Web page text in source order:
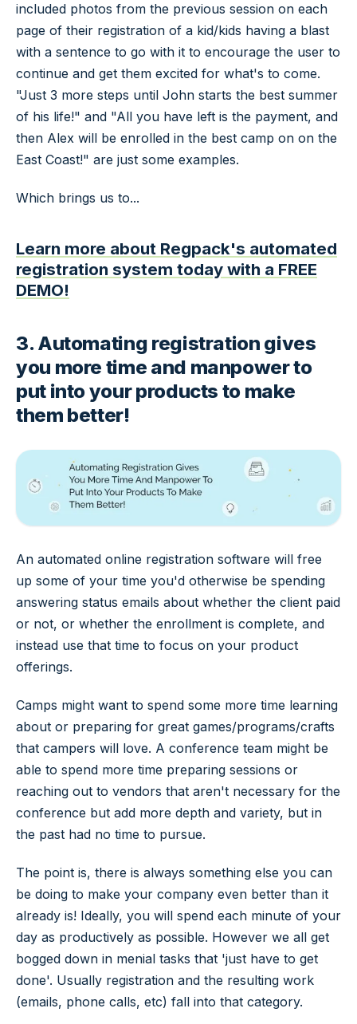
included photos from the previous session on each
page of their registration of a kid/kids having a blast
with a sentence to go with it to encourage the user to
continue and get them excited for what's to come.
"Just 3 more steps until John starts the best summer
of his life!" and "All you have left is the payment, and
then Alex will be enrolled in the best camp on on the
East Coast!" are just some examples.
Which brings us to...
Learn more about Regpack's automated
registration system today with a FREE
DEMO!
3. Automating registration gives
you more time and manpower to
put into your products to make
them better!
An automated online registration software will free
up some of your time you'd otherwise be spending
answering status emails about whether the client paid
or not, or whether the enrollment is complete, and
instead use that time to focus on your product
offerings.
Camps might want to spend some more time learning
about or preparing for great games/programs/crafts
that campers will love. A conference team might be
able to spend more time preparing sessions or
reaching out to vendors that aren't necessary for the
conference but add more depth and variety, but in
the past had no time to pursue.
The point is, there is always something else you can
be doing to make your company even better than it
already is! Ideally, you will spend each minute of your
day as productively as possible. However we all get
bogged down in menial tasks that 'just have to get
done'. Usually registration and the resulting work
(emails, phone calls, etc) fall into that category.